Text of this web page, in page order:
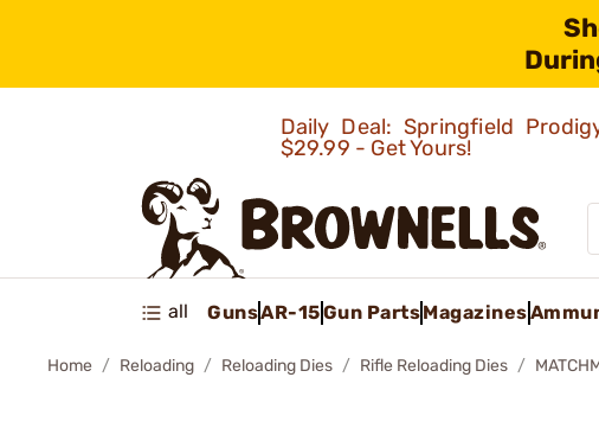
Daily Deal: Springfield
$29.99 - Get Yours!
all GunsAR-15Gun PartsMagazines
Home Reloading Reloading Dies Rifle Reloading Dies